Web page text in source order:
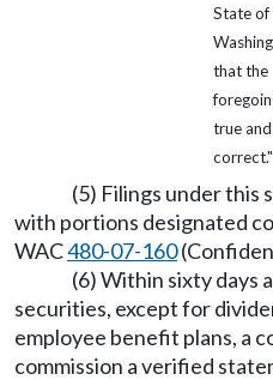
State of
that the
true and
correct."
(5) Filings under this
with portions designated
WAC480-07-160
(6) Within sixty days
securities, except for
employee benefit plans, a
commission a verified